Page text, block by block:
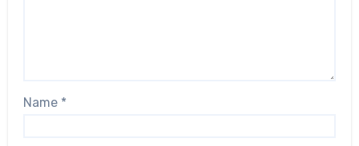
Name *